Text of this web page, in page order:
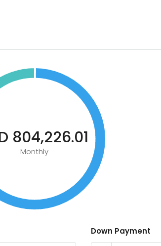
804,226.01
Monthly
Down Payment